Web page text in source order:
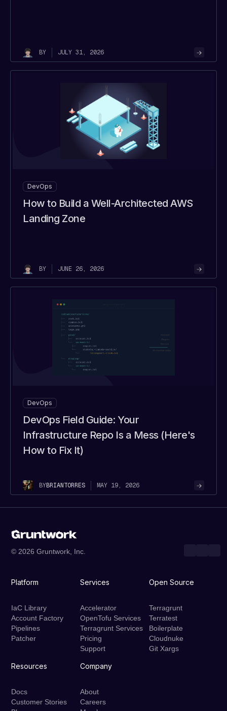
BY JULY 31, 2026
DevOps
How to Build a Well-Architected AWS
Landing Zone
BY JUNE 26, 2026
DevOps
DevOps Field Guide: Your
Infrastructure Repo Is a Mess (Here's
How to Fix It)
BYBRIANTORRES MAY 19, 2026
© 2026 Gruntwork, Inc.
Platform
IaC Library
Account Factory
Pipelines
Patcher
Services
Accelerator
OpenTofu Services
Terragrunt Services
Pricing
Support
Open Source
Terragrunt
Terratest
Boilerplate
Cloudnuke
Git Xargs
Resources
Docs
Customer Stories
Company
About
Careers